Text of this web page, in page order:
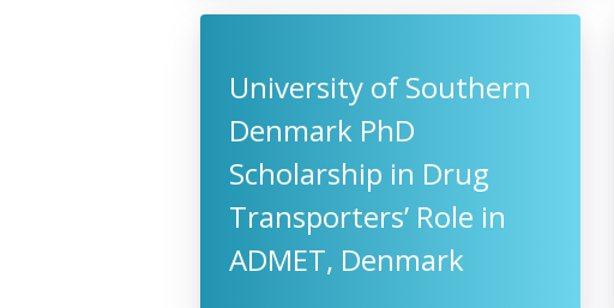
University of Southern
Denmark PhD
Scholarship in Drug
Transporters’ Role in
ADMET, Denmark